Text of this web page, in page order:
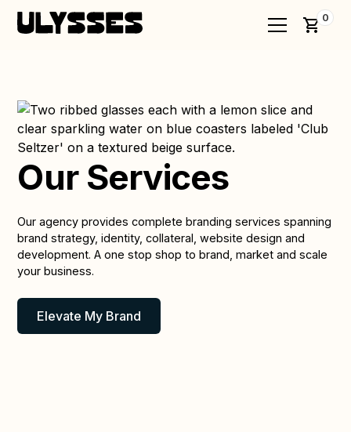
0
Our Services
Our agency provides complete branding services spanning
brand strategy, identity, collateral, website design and
development. A one stop shop to brand, market and scale
your business.
Elevate My Brand